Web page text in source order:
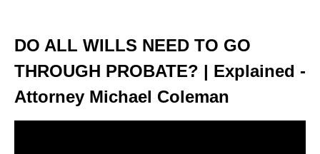
DO ALL WILLS NEED TO GO
THROUGH PROBATE? | Explained -
Attorney Michael Coleman